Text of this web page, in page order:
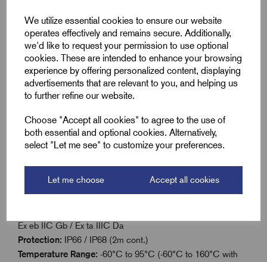
We utilize essential cookies to ensure our website
operates effectively and remains secure. Additionally,
we'd like to request your permission to use optional
cookies. These are intended to enhance your browsing
experience by offering personalized content, displaying
advertisements that are relevant to you, and helping us
to further refine our website.
Choose "Accept all cookies" to agree to the use of
both essential and optional cookies. Alternatively,
select "Let me see" to customize your preferences.
Let me choose Accept all cookies
glands
Made from Marine grade brass
Supplied with sealing washer for IP66/IP68-rated
protection
Operating temperature: -60°C to 95°C (static)
Technical Details
Equipment Protection Levels:IECEx/INMETRO: Ex db I
Mb / Ex eb I Mb / Ex db IIC Gb / Ex eb IIC Gb / Ex ta IIIC Da
/ Ex nR IIC
Ex eb IIC Gb / Ex ta IIIC Da
Protection: IP66 / IP68 (2m cont.)
Temperature Range: -60°C to 95°C (-60°C to 160°C with